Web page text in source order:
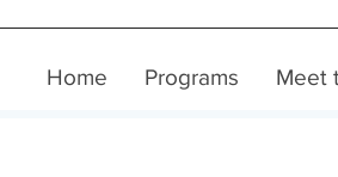
Home Programs Meet